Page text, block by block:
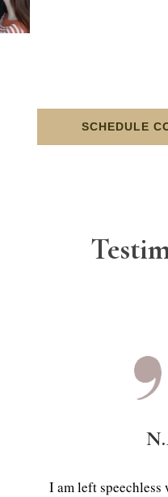
SCHEDULE
I am left